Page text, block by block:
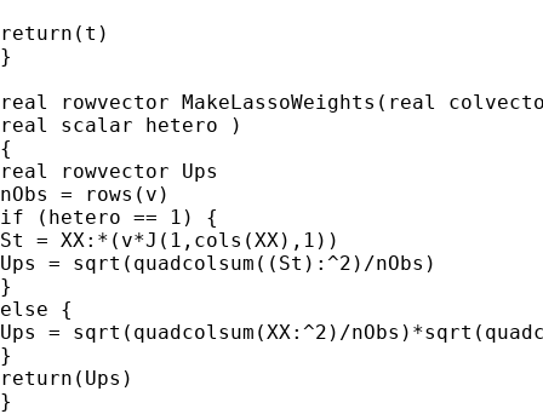
return(t)
}
real rowvector MakeLassoWeights(real
real scalar hetero )
{
real rowvector Ups
nObs = rows(v)
if (hetero == 1) {
St = XX:*(v*J(1,cols(XX),1))
Ups = sqrt(quadcolsum((St):^2)/nObs)
}
else {
Ups = sqrt(quadcolsum(XX:^2)/
}
return(Ups)
}